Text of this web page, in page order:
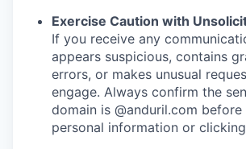
Exercise Caution with
If you receive any
appears suspicious, contains
errors, or makes unusual
engage. Always confirm the
domain is @anduril.com
personal information or